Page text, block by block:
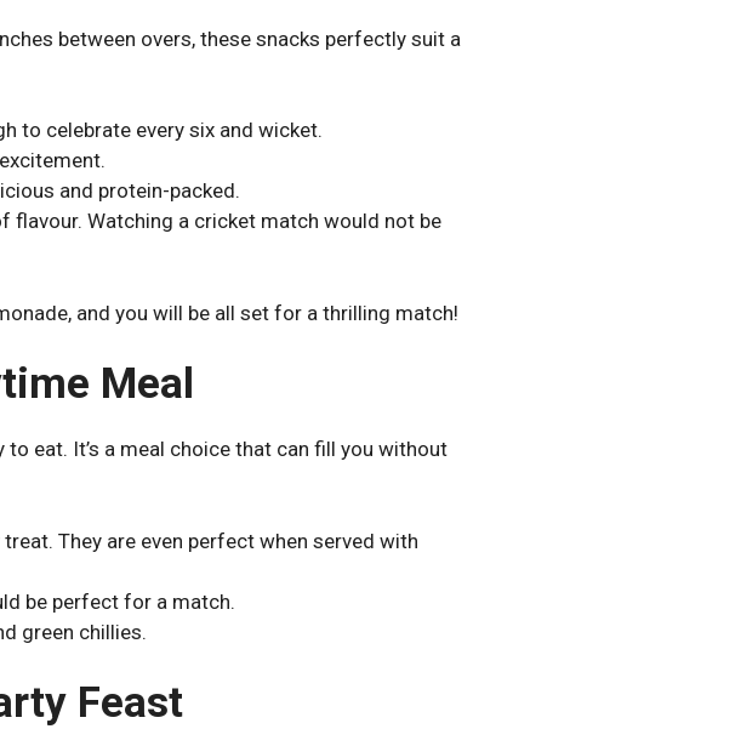
between overs, these snacks perfectly suit a
to celebrate every six and wicket.
and protein-packed.
flavour. Watching a cricket match would not be
and you will be all set for a thrilling match!
Meal
eat. It’s a meal choice that can fill you without
They are even perfect when served with
be perfect for a match.
green chillies.
Feast